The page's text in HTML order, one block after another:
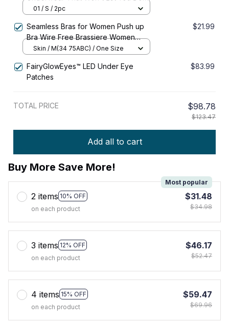
for Women 60+
01 / S / 2pc
Seamless Bras for Women Push up
Bra Wire Free Brassiere Women
Sexy Lingerie Female Padded
$21.99
Skin / M(34 75ABC) / One Size
FairyGlowEyes™️ LED Under Eye
Patches
$83.99
TOTAL PRICE $98.78
$123.47
Add all to cart
Buy More Save More!
2 items 10% OFF
Most popular
on each product
$31.48
$34.98
3 items 12% OFF
on each product
$46.17
$52.47
4 items 15% OFF
on each product
$59.47
$69.96